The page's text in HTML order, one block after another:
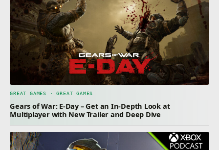
GREAT GAMES · GREAT GAMES
Gears of War: E-Day – Get an In-Depth Look at
Multiplayer with New Trailer and Deep Dive